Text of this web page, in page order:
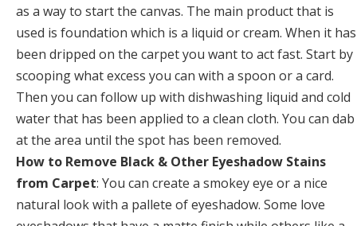
as a way to start the canvas. The main product that is
used is foundation which is a liquid or cream. When it has
been dripped on the carpet you want to act fast. Start by
scooping what excess you can with a spoon or a card.
Then you can follow up with dishwashing liquid and cold
water that has been applied to a clean cloth. You can dab
at the area until the spot has been removed.
How to Remove Black & Other Eyeshadow Stains
from Carpet: You can create a smokey eye or a nice
natural look with a pallete of eyeshadow. Some love